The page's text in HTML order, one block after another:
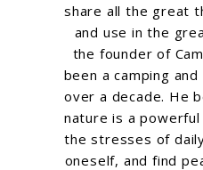
share all the great
and use in the
the founder of
been a camping
over a decade. He
nature is a
the stresses of
oneself, and find